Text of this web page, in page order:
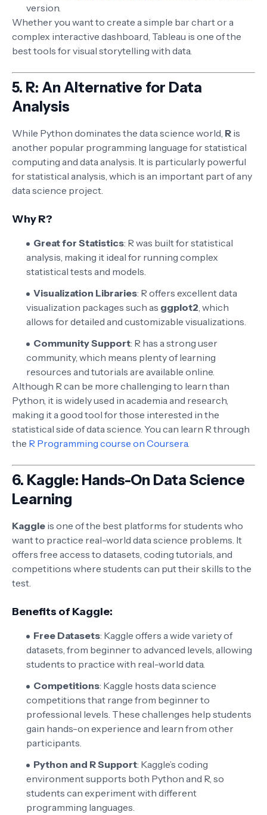
version.
Whether you want to create a simple bar chart or a
complex interactive dashboard, Tableau is one of the
best tools for visual storytelling with data.
5. R: An Alternative for Data
Analysis
While Python dominates the data science world, R is
another popular programming language for statistical
computing and data analysis. It is particularly powerful
for statistical analysis, which is an important part of any
data science project.
Why R?
Great for Statistics: R was built for statistical
analysis, making it ideal for running complex
statistical tests and models.
Visualization Libraries: R offers excellent data
visualization packages such as ggplot2, which
allows for detailed and customizable visualizations.
Community Support: R has a strong user
community, which means plenty of learning
resources and tutorials are available online.
Although R can be more challenging to learn than
Python, it is widely used in academia and research,
making it a good tool for those interested in the
statistical side of data science. You can learn R through
the R Programming course on Coursera.
6. Kaggle: Hands-On Data Science
Learning
Kaggle is one of the best platforms for students who
want to practice real-world data science problems. It
offers free access to datasets, coding tutorials, and
competitions where students can put their skills to the
test.
Benefits of Kaggle:
Free Datasets: Kaggle offers a wide variety of
datasets, from beginner to advanced levels, allowing
students to practice with real-world data.
Competitions: Kaggle hosts data science
competitions that range from beginner to
professional levels. These challenges help students
gain hands-on experience and learn from other
participants.
Python and R Support: Kaggle’s coding
environment supports both Python and R, so
students can experiment with different
programming languages.